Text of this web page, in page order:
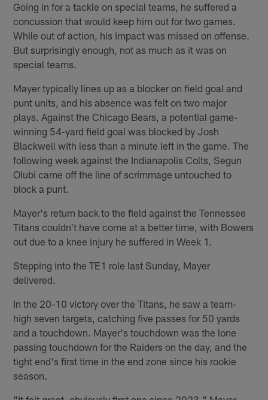
Going in for a tackle on special teams, he suffered a
concussion that would keep him out for two games.
While out of action, his impact was missed on offense.
But surprisingly enough, not as much as it was on
special teams.
Mayer typically lines up as a blocker on field goal and
punt units, and his absence was felt on two major
plays. Against the Chicago Bears, a potential game-
winning 54-yard field goal was blocked by Josh
Blackwell with less than a minute left in the game. The
following week against the Indianapolis Colts, Segun
Olubi came off the line of scrimmage untouched to
block a punt.
Mayer's return back to the field against the Tennessee
Titans couldn't have come at a better time, with Bowers
out due to a knee injury he suffered in Week 1.
Stepping into the TE1 role last Sunday, Mayer
delivered.
In the 20-10 victory over the Titans, he saw a team-
high seven targets, catching five passes for 50 yards
and a touchdown. Mayer's touchdown was the lone
passing touchdown for the Raiders on the day, and the
tight end's first time in the end zone since his rookie
season.